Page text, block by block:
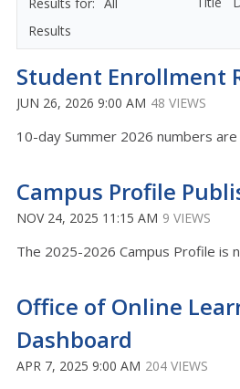
Results
Student Enrollment
JUN 26, 2026 9:00 AM 48 VIEWS
10-day Summer 2026 numbers are
Campus Profile
NOV 24, 2025 11:15 AM 9 VIEWS
The 2025-2026 Campus Profile is
Office of Online
Dashboard
APR 7, 2025 9:00 AM 204 VIEWS